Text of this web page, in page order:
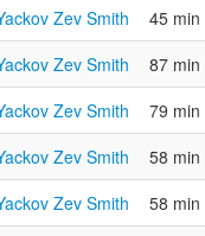
Zev Smith 45 min
Zev Smith 87 min
Zev Smith 79 min
Zev Smith 58 min
Zev Smith 58 min